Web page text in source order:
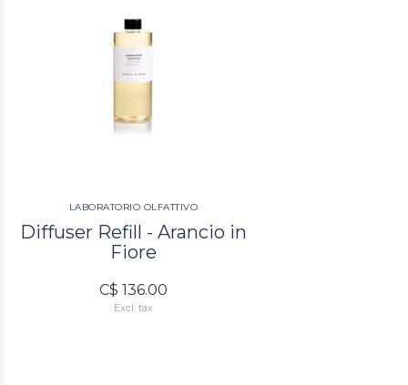
LABORATORIO OLFATTIVO
Diffuser Refill - Arancio in
Fiore
C$ 136.00
Excl. tax